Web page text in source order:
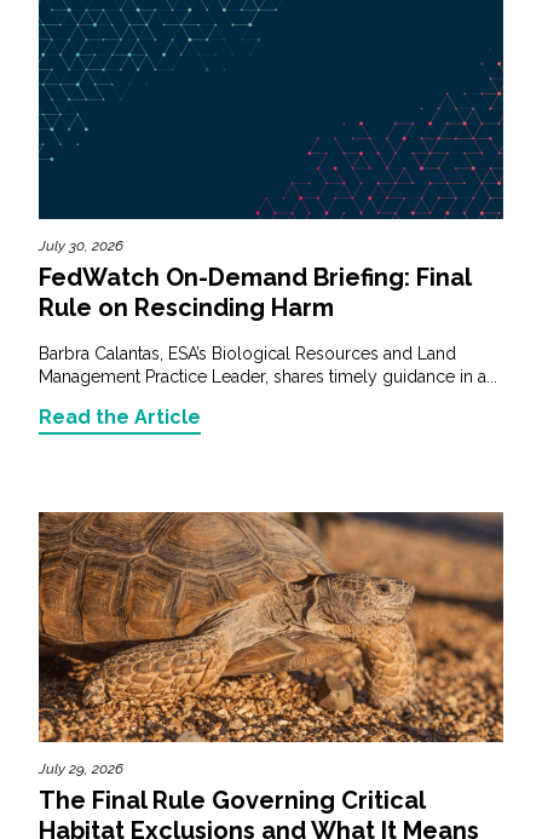
July 30, 2026
FedWatch On-Demand Briefing: Final
Rule on Rescinding Harm
Barbra Calantas, ESA’s Biological Resources and Land
Management Practice Leader, shares timely guidance in a...
Read the Article
July 29, 2026
The Final Rule Governing Critical
Habitat Exclusions and What It Means